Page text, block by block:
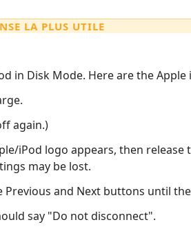
LA PLUS UTILE
in Disk Mode. Here are the
again.)
iPod logo appears, then release
may be lost.
and Next buttons until
say "Do not disconnect".